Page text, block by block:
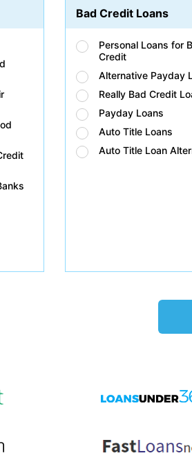
Bad Credit Loans
Personal Loans for
Credit
Alternative Payday
Really Bad Credit
Payday Loans
Auto Title Loans
Auto Title Loan